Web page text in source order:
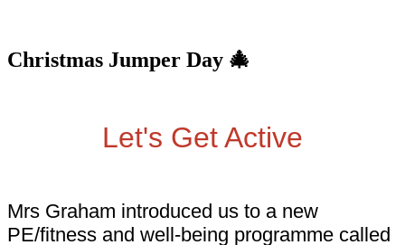
Christmas Jumper Day 🎄
Let's Get Active
Mrs Graham introduced us to a new
PE/fitness and well-being programme called